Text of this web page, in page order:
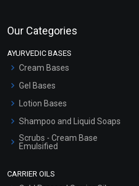
Our Categories
AYURVEDIC BASES
Cream Bases
Gel Bases
Lotion Bases
Shampoo and Liquid Soaps
Scrubs - Cream Base
Emulsified
CARRIER OILS